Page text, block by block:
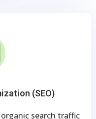
(SEO)
search traffic